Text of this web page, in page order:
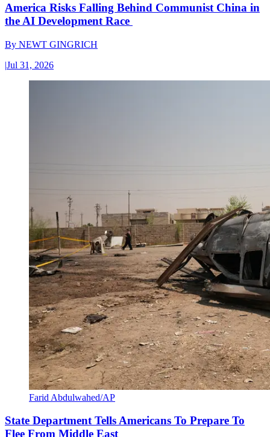
America Risks Falling Behind Communist China in
the AI Development Race
By NEWT GINGRICH
|Jul 31, 2026
Farid Abdulwahed/AP
State Department Tells Americans To Prepare To
Flee From Middle East